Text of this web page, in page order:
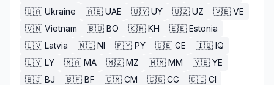
🇺🇦 Ukraine 🇦🇪 UAE 🇺🇾 UY 🇺🇿 UZ 🇻🇪 VE
🇻🇳 Vietnam 🇧🇴 BO 🇰🇭 KH 🇪🇪 Estonia
🇱🇻 Latvia 🇳🇮 NI 🇵🇾 PY 🇬🇪 GE 🇮🇶 IQ
🇱🇾 LY 🇲🇦 MA 🇲🇿 MZ 🇲🇲 MM 🇾🇪 YE
🇧🇯 BJ 🇧🇫 BF 🇨🇲 CM 🇨🇬 CG 🇨🇮 CI